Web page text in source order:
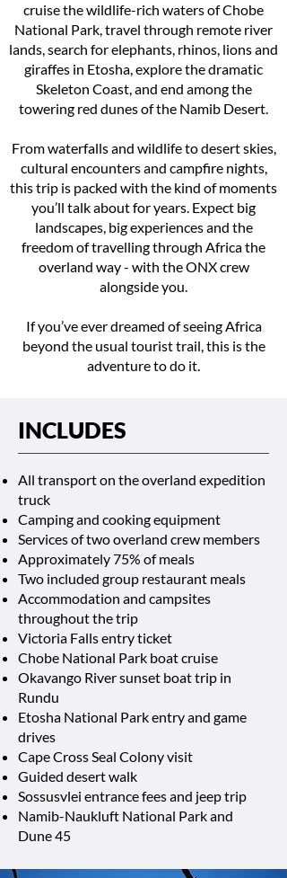
cruise the wildlife-rich waters of Chobe
National Park, travel through remote river
lands, search for elephants, rhinos, lions and
giraffes in Etosha, explore the dramatic
Skeleton Coast, and end among the
towering red dunes of the Namib Desert.
From waterfalls and wildlife to desert skies,
cultural encounters and campfire nights,
this trip is packed with the kind of moments
you’ll talk about for years. Expect big
landscapes, big experiences and the
freedom of travelling through Africa the
overland way - with the ONX crew
alongside you.
If you’ve ever dreamed of seeing Africa
beyond the usual tourist trail, this is the
adventure to do it.
INCLUDES
All transport on the overland expedition
truck
Camping and cooking equipment
Services of two overland crew members
Approximately 75% of meals
Two included group restaurant meals
Accommodation and campsites
throughout the trip
Victoria Falls entry ticket
Chobe National Park boat cruise
Okavango River sunset boat trip in
Rundu
Etosha National Park entry and game
drives
Cape Cross Seal Colony visit
Guided desert walk
Sossusvlei entrance fees and jeep trip
Namib-Naukluft National Park and
Dune 45